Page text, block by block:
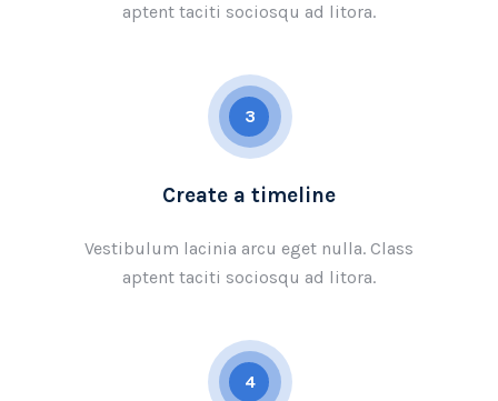
aptent taciti sociosqu ad litora.
3
Create a timeline
Vestibulum lacinia arcu eget nulla. Class
aptent taciti sociosqu ad litora.
4